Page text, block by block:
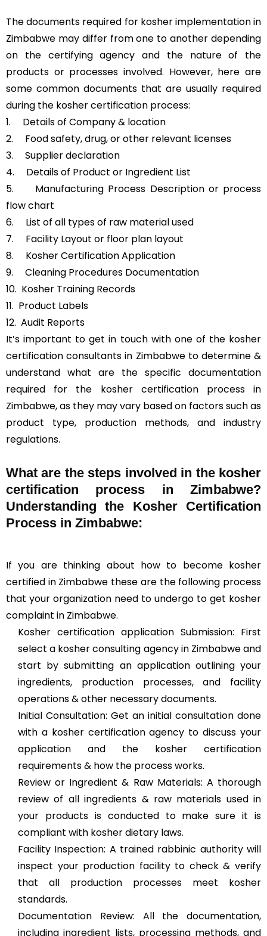
The documents required for kosher implementation in
Zimbabwe may differ from one to another depending
on the certifying agency and the nature of the
products or processes involved. However, here are
some common documents that are usually required
during the kosher certification process:
1. Details of Company & location
2. Food safety, drug, or other relevant licenses
3. Supplier declaration
4. Details of Product or Ingredient List
5. Manufacturing Process Description or process
flow chart
6. List of all types of raw material used
7. Facility Layout or floor plan layout
8. Kosher Certification Application
9. Cleaning Procedures Documentation
10. Kosher Training Records
11. Product Labels
12. Audit Reports
It’s important to get in touch with one of the kosher
certification consultants in Zimbabwe to determine &
understand what are the specific documentation
required for the kosher certification process in
Zimbabwe, as they may vary based on factors such as
product type, production methods, and industry
regulations.
What are the steps involved in the kosher
certification process in Zimbabwe?
Understanding the Kosher Certification
Process in Zimbabwe:
If you are thinking about how to become kosher
certified in Zimbabwe these are the following process
that your organization need to undergo to get kosher
complaint in Zimbabwe.
Kosher certification application Submission: First
select a kosher consulting agency in Zimbabwe and
start by submitting an application outlining your
ingredients, production processes, and facility
operations & other necessary documents.
Initial Consultation: Get an initial consultation done
with a kosher certification agency to discuss your
application and the kosher certification
requirements & how the process works.
Review or Ingredient & Raw Materials: A thorough
review of all ingredients & raw materials used in
your products is conducted to make sure it is
compliant with kosher dietary laws.
Facility Inspection: A trained rabbinic authority will
inspect your production facility to check & verify
that all production processes meet kosher
standards.
Documentation Review: All the documentation,
including ingredient lists, processing methods, and